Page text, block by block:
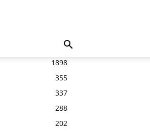
1898
355
337
288
202